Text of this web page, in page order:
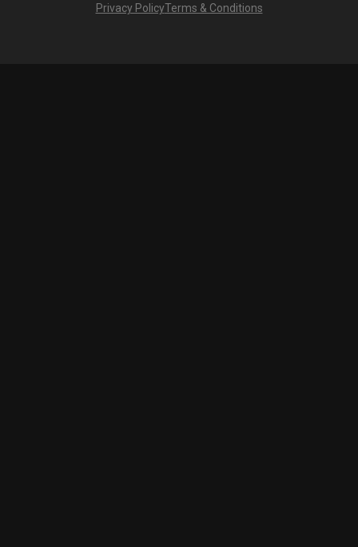
Privacy PolicyTerms & Conditions